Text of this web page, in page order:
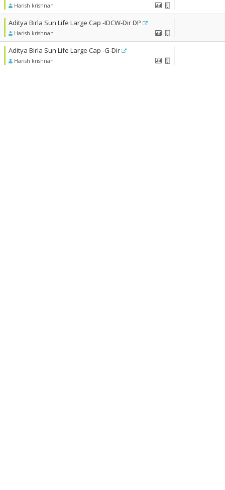
Harish krishnan
Aditya Birla Sun Life Large Cap -IDCW-Dir DP
Harish krishnan
Aditya Birla Sun Life Large Cap -G-Dir
Harish krishnan